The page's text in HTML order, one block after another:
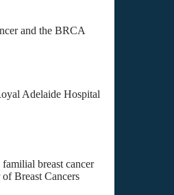
and the BRCA
Adelaide Hospital
breast cancer
Breast Cancers